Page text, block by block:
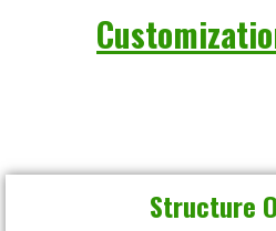
Structure